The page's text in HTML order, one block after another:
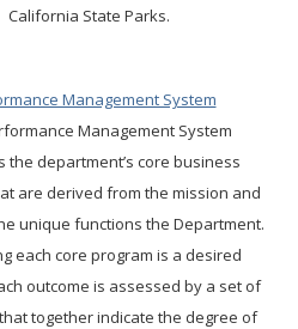
California State Parks.
Management System
Management System
the department’s core business
are derived from the mission and
unique functions the Department.
each core program is a desired
outcome is assessed by a set of
together indicate the degree of